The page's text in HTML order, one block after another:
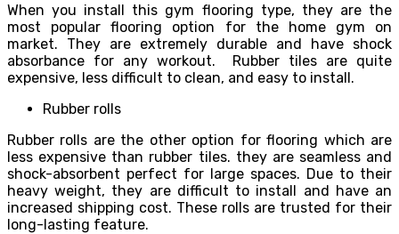
When you install this gym flooring type, they are the
most popular flooring option for the home gym on
market. They are extremely durable and have shock
absorbance for any workout. Rubber tiles are quite
expensive, less difficult to clean, and easy to install.
Rubber rolls
Rubber rolls are the other option for flooring which are
less expensive than rubber tiles. they are seamless and
shock-absorbent perfect for large spaces. Due to their
heavy weight, they are difficult to install and have an
increased shipping cost. These rolls are trusted for their
long-lasting feature.